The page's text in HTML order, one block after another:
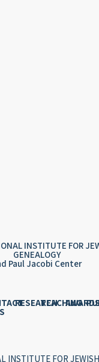
INSTITUTE FOR
GENEALOGY
Paul Jacobi Center
RESEARCHTEACHING
INSTITUTE FOR